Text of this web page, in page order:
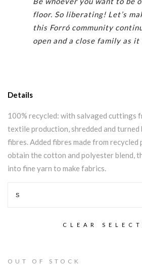
floor. So liberating! Let’s
this Forró community
open and a close family as it
Details
100% recycled: with salvaged cuttings
textile production, shredded and
fibres. Added fibres made from
obtain the cotton and polyester blend,
into fine yarn to make fabrics.
CLEAR
OUT OF STOCK